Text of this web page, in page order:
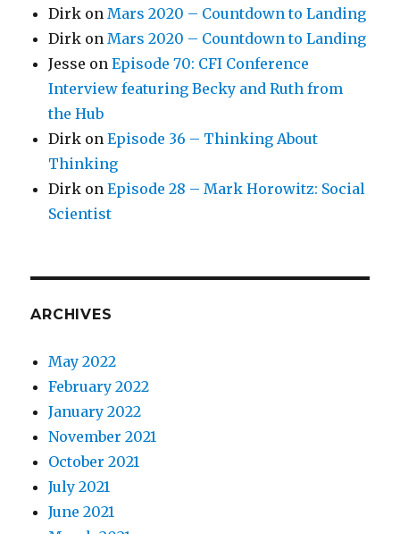
Dirk onMars 2020 – Countdown to Landing
Dirk onMars 2020 – Countdown to Landing
Jesse onEpisode 70: CFI Conference
Interview featuring Becky and Ruth from
the Hub
Dirk onEpisode 36 – Thinking About
Thinking
Dirk onEpisode 28 – Mark Horowitz: Social
Scientist
ARCHIVES
May 2022
February 2022
January 2022
November 2021
October 2021
July 2021
June 2021